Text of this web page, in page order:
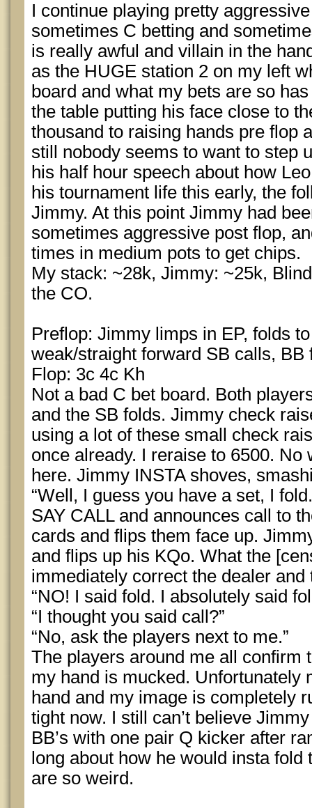
I continue playing pretty
sometimes C betting and
is really awful and villain in the
as the HUGE station 2 on my left
board and what my bets are so
the table putting his face close to
thousand to raising hands pre flop
still nobody seems to want to step
his half hour speech about how
his tournament life this early, the
Jimmy. At this point Jimmy had
sometimes aggressive post flop,
times in medium pots to get chips.
My stack: ~28k, Jimmy: ~25k,
the CO.
Preflop: Jimmy limps in EP, folds
weak/straight forward SB calls,
Flop: 3c 4c Kh
Not a bad C bet board. Both
and the SB folds. Jimmy check
using a lot of these small check
once already. I reraise to 6500. No
here. Jimmy INSTA shoves,
“Well, I guess you have a set, I
SAY CALL and announces call to
cards and flips them face up.
and flips up his KQo. What the
immediately correct the dealer
“NO! I said fold. I absolutely said
“I thought you said call?”
“No, ask the players next to me.”
The players around me all confirm
my hand is mucked. Unfortunately
hand and my image is completely
tight now. I still can’t believe
BB’s with one pair Q kicker after
long about how he would insta
are so weird.